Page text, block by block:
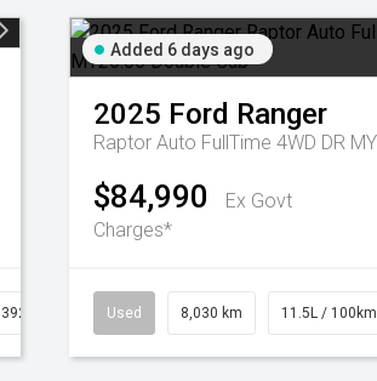
Added 6 days ago
2025 Ford Ranger
$84,990
Ex Govt
Charges*
Used 8,030 km 11.5L / 100km